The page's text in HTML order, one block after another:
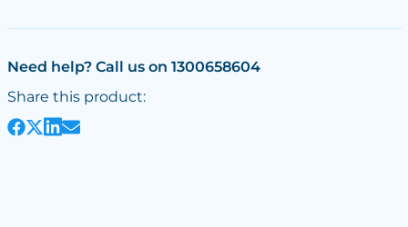
Need help? Call us on 1300658604
Share this product: